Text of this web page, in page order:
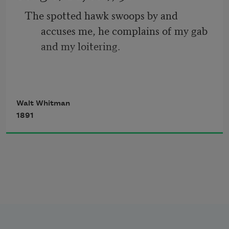
But O heart! heart! heart!
O the bleeding drops of red,
The spotted hawk swoops by and
accuses me, he complains of my gab
and my loitering.
I too am not a bit tamed, I too am
untranslatable,
Walt Whitman
1891